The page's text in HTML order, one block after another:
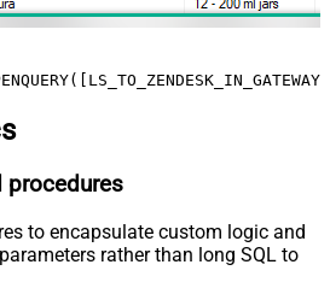
procedures
to encapsulate custom logic and
rather than long SQL to